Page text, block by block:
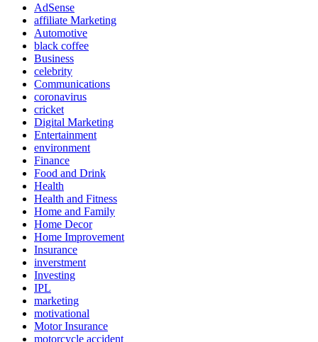
AdSense
affiliate Marketing
Automotive
black coffee
Business
celebrity
Communications
coronavirus
cricket
Digital Marketing
Entertainment
environment
Finance
Food and Drink
Health
Health and Fitness
Home and Family
Home Decor
Home Improvement
Insurance
inverstment
Investing
IPL
marketing
motivational
Motor Insurance
motorcycle accident